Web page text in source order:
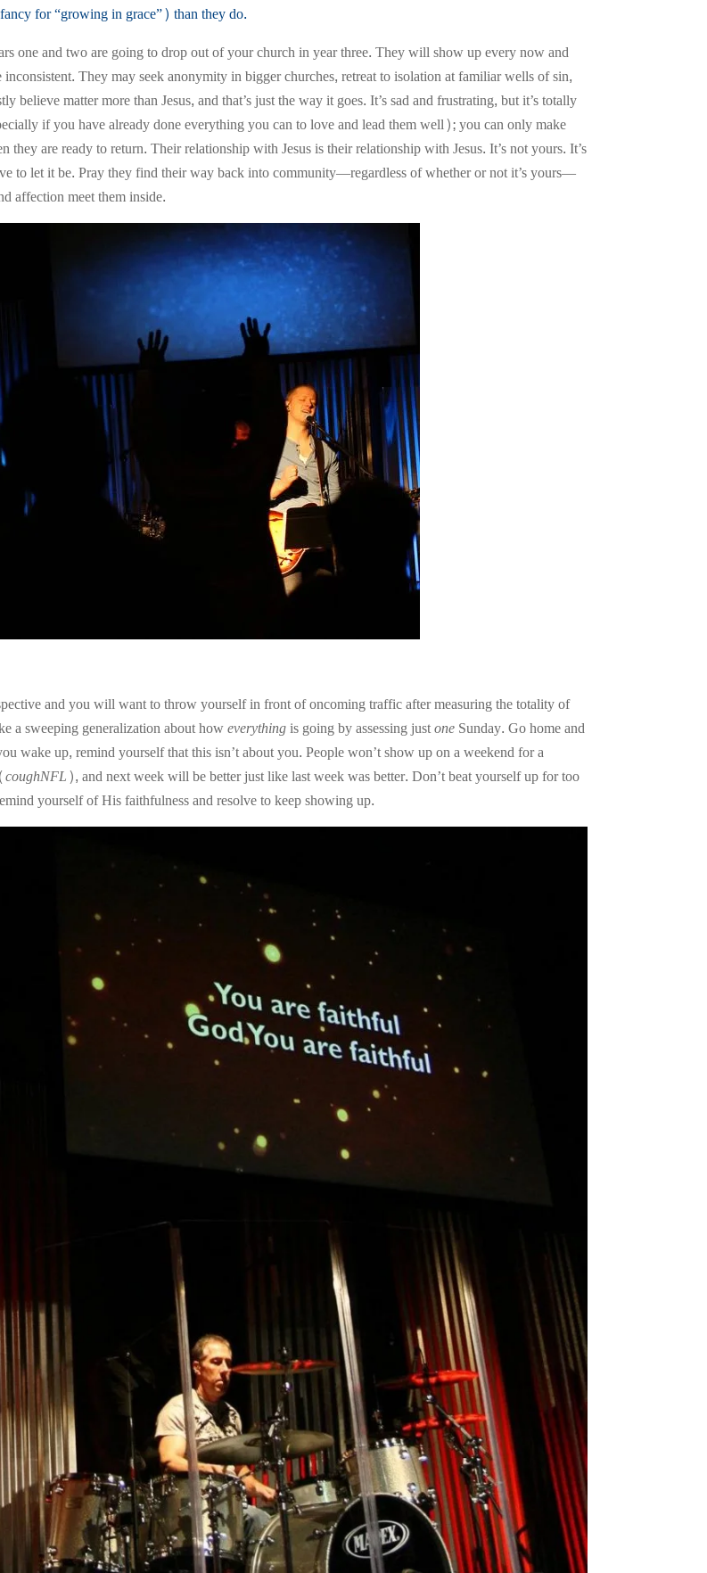
for “growing in grace”) than they do.
one and two are going to drop out of your church in year three. They will show up every now and
They may seek anonymity in bigger churches, retreat to isolation at familiar wells of sin,
matter more than Jesus, and that’s just the way it goes. It’s sad and frustrating, but it’s totally
if you have already done everything you can to love and lead them well); you can only make
are ready to return. Their relationship with Jesus is their relationship with Jesus. It’s not yours. It’s
to let it be. Pray they find their way back into community—regardless of whether or not it’s yours—
affection meet them inside.
and you will want to throw yourself in front of oncoming traffic after measuring the totality of
a sweeping generalization about howeverythingis going by assessing justoneSunday. Go home and
wake up, remind yourself that this isn’t about you. People won’t show up on a weekend for a
coughNFL), and next week will be better just like last week was better. Don’t beat yourself up for too
yourself of His faithfulness and resolve to keep showing up.